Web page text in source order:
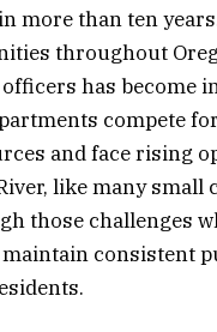
more than ten
throughout
has become
compete
and face rising
like many small
those challenges
consistent